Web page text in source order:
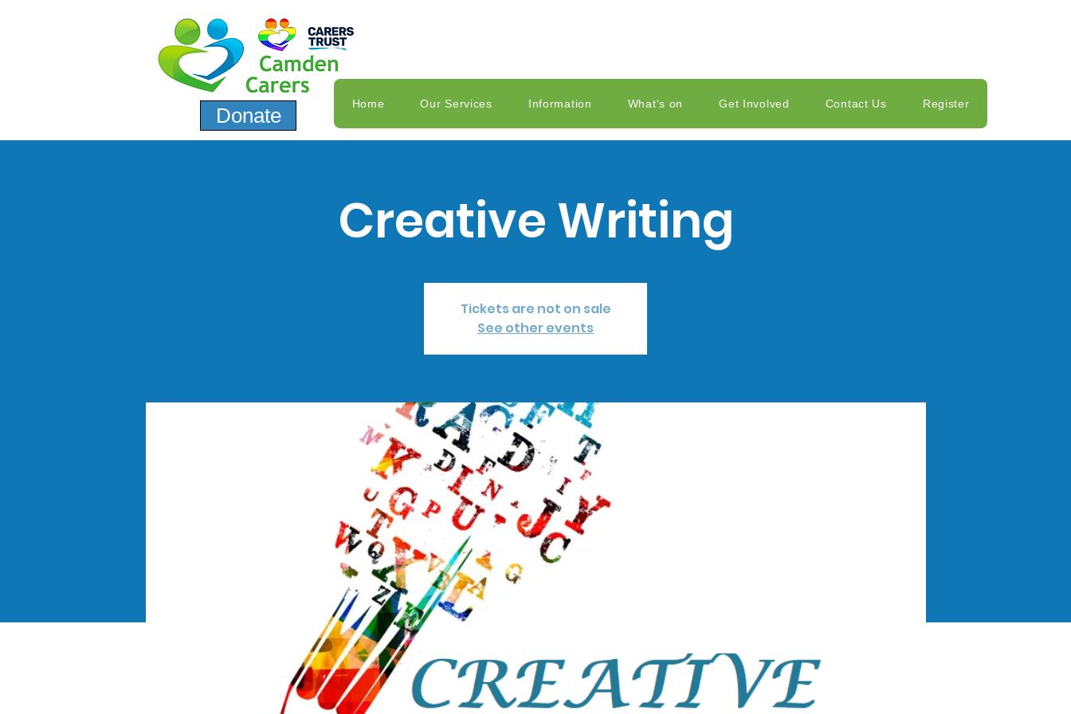
Donate Home Our Services Information What's on Get Involved Contact Us Register
Creative Writing
Tickets are not on sale
See other events